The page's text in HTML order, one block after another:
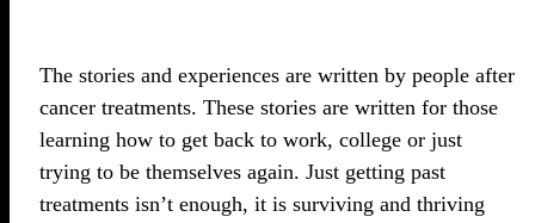
The stories and experiences are written by people after
cancer treatments. These stories are written for those
learning how to get back to work, college or just
trying to be themselves again. Just getting past
treatments isn’t enough, it is surviving and thriving